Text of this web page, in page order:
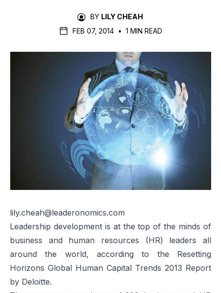
BY LILY CHEAH
FEB 07, 2014 • 1 MIN READ
lily.cheah@leaderonomics.com
Leadership development is at the top of the minds of
business and human resources (HR) leaders all
around the world, according to the Resetting
Horizons Global Human Capital Trends 2013 Report
by Deloitte.